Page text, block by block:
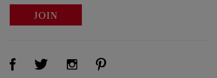
JOIN
Visit Us on Facebook (opens new window)
Visit Us on Twitter (opens new window)
Visit Us on Instagram (opens new